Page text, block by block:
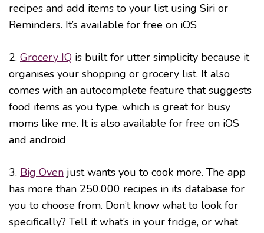
recipes and add items to your list using Siri or
Reminders. It’s available for free on iOS
2. Grocery IQ is built for utter simplicity because it
organises your shopping or grocery list. It also
comes with an autocomplete feature that suggests
food items as you type, which is great for busy
moms like me. It is also available for free on iOS
and android
3. Big Oven just wants you to cook more. The app
has more than 250,000 recipes in its database for
you to choose from. Don’t know what to look for
specifically? Tell it what’s in your fridge, or what